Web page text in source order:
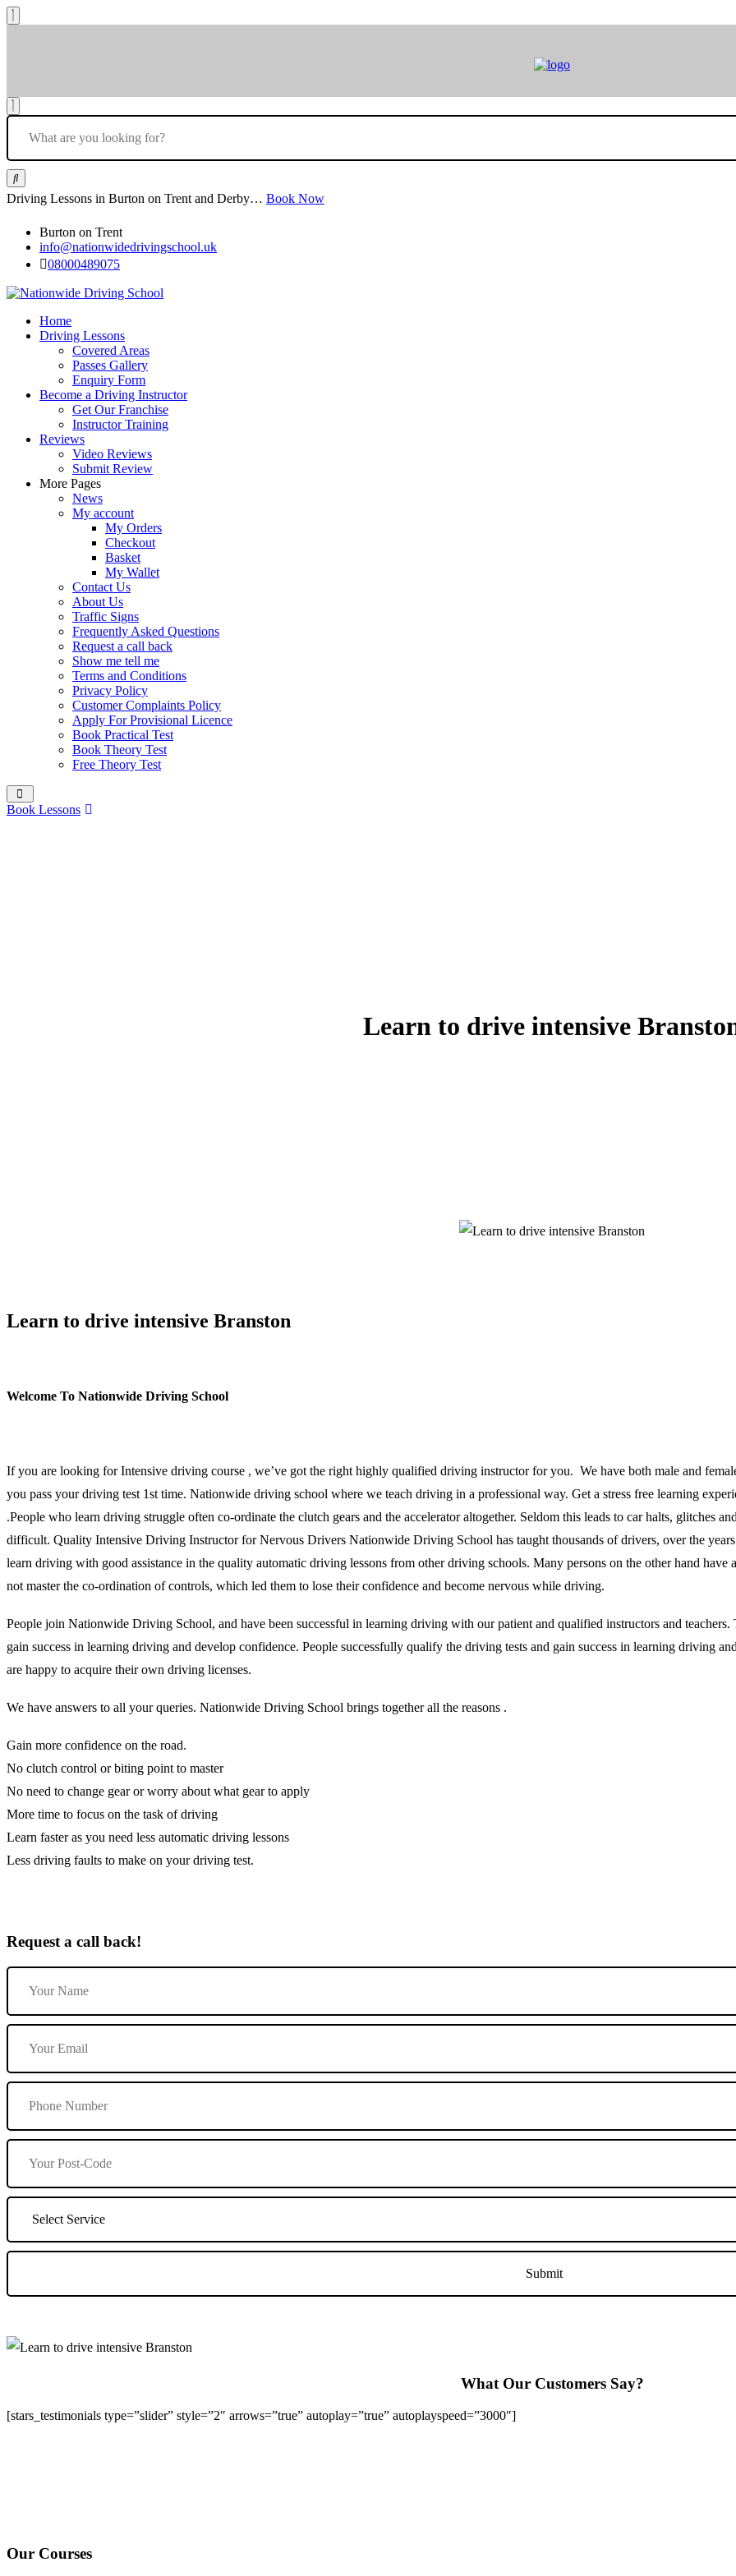
Driving Lessons in Burton on Trent and Derby… Book Now
Burton on Trent
info@nationwidedrivingschool.uk
08000489075
Home
Driving Lessons
Covered Areas
Passes Gallery
Enquiry Form
Become a Driving Instructor
Get Our Franchise
Instructor Training
Reviews
Video Reviews
Submit Review
More Pages
News
My account
My Orders
Checkout
Basket
My Wallet
Contact Us
About Us
Traffic Signs
Frequently Asked Questions
Request a call back
Show me tell me
Terms and Conditions
Privacy Policy
Customer Complaints Policy
Apply For Provisional Licence
Book Practical Test
Book Theory Test
Free Theory Test
Book Lessons
Learn to drive intensive
Learn to drive intensive Branston
Welcome To Nationwide Driving School
If you are looking for Intensive driving course , we’ve got the right highly qualified driving instructor for you. We have both male and
you pass your driving test 1st time. Nationwide driving school where we teach driving in a professional way. Get a stress free learning
.People who learn driving struggle often co-ordinate the clutch gears and the accelerator altogether. Seldom this leads to car halts, glitches
difficult. Quality Intensive Driving Instructor for Nervous Drivers Nationwide Driving School has taught thousands of drivers, over the
learn driving with good assistance in the quality automatic driving lessons from other driving schools. Many persons on the other hand
not master the co-ordination of controls, which led them to lose their confidence and become nervous while driving.
People join Nationwide Driving School, and have been successful in learning driving with our patient and qualified instructors and
gain success in learning driving and develop confidence. People successfully qualify the driving tests and gain success in learning driving
are happy to acquire their own driving licenses.
We have answers to all your queries. Nationwide Driving School brings together all the reasons .
Gain more confidence on the road.
No clutch control or biting point to master
No need to change gear or worry about what gear to apply
More time to focus on the task of driving
Learn faster as you need less automatic driving lessons
Less driving faults to make on your driving test.
Request a call back!
What Our Customers Say?
[stars_testimonials type=”slider” style=”2″ arrows=”true” autoplay=”true” autoplayspeed=”3000″]
Our Courses